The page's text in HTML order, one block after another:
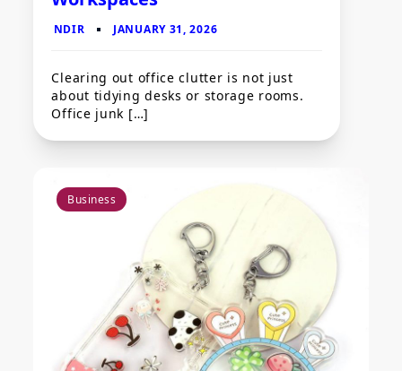
Clearing out office clutter is not just
about tidying desks or storage rooms.
Office junk […]
Business